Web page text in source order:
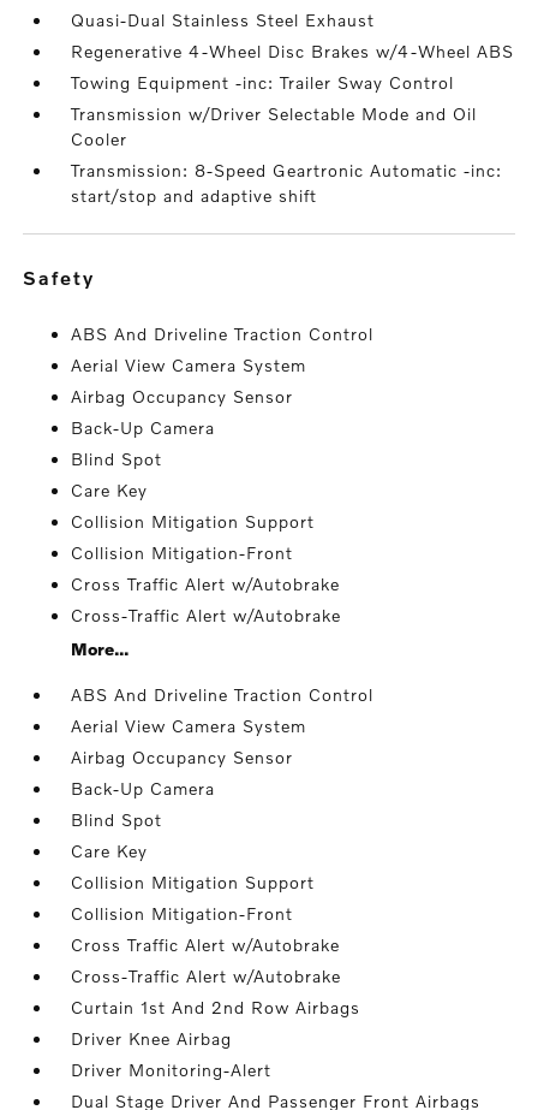
Quasi-Dual Stainless Steel Exhaust
Regenerative 4-Wheel Disc Brakes w/4-Wheel ABS
Towing Equipment -inc: Trailer Sway Control
Transmission w/Driver Selectable Mode and Oil
Cooler
Transmission: 8-Speed Geartronic Automatic -inc:
start/stop and adaptive shift
safety
ABS And Driveline Traction Control
Aerial View Camera System
Airbag Occupancy Sensor
Back-Up Camera
Blind Spot
Care Key
Collision Mitigation Support
Collision Mitigation-Front
Cross Traffic Alert w/Autobrake
Cross-Traffic Alert w/Autobrake
More...
ABS And Driveline Traction Control
Aerial View Camera System
Airbag Occupancy Sensor
Back-Up Camera
Blind Spot
Care Key
Collision Mitigation Support
Collision Mitigation-Front
Cross Traffic Alert w/Autobrake
Cross-Traffic Alert w/Autobrake
Curtain 1st And 2nd Row Airbags
Driver Knee Airbag
Driver Monitoring-Alert
Dual Stage Driver And Passenger Front Airbags